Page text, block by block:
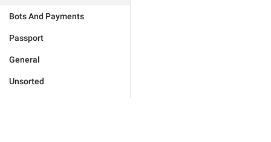
Bots And Payments
Passport
General
Unsorted